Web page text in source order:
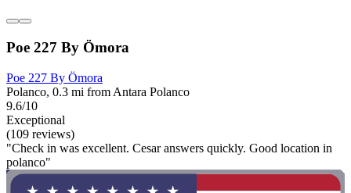
Poe 227 By Ömora
Poe 227 By Ömora
Polanco, 0.3 mi from Antara Polanco
9.6/10
Exceptional
(109 reviews)
"Check in was excellent. Cesar answers quickly. Good location in
polanco"